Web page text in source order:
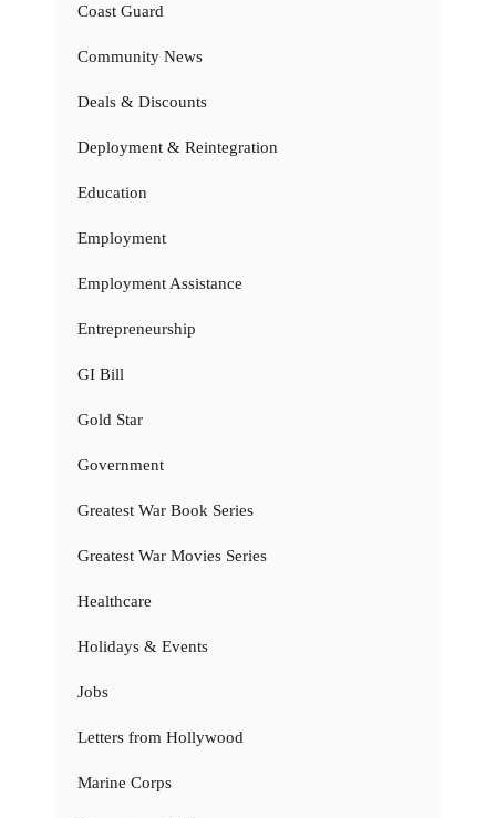
Coast Guard
Community News
Deals & Discounts
Deployment & Reintegration
Education
Employment
Employment Assistance
Entrepreneurship
GI Bill
Gold Star
Government
Greatest War Book Series
Greatest War Movies Series
Healthcare
Holidays & Events
Jobs
Letters from Hollywood
Marine Corps